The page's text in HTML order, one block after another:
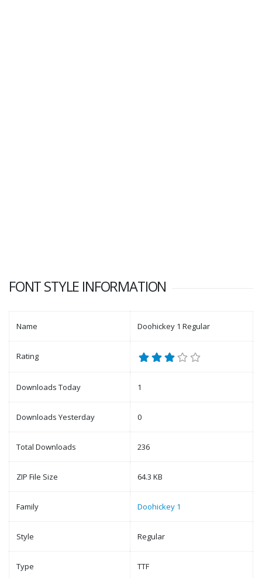
FONT STYLE INFORMATION
Name Doohickey 1 Regular
Rating
Downloads Today 1
Downloads Yesterday 0
Total Downloads 236
ZIP File Size 64.3 KB
Family Doohickey 1
Style Regular
Type TTF